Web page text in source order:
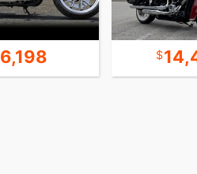
6,198